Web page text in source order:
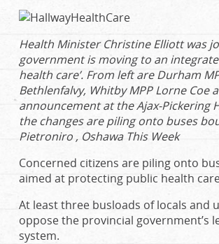
Health Minister Christine Elliott was
government is moving to an
health care’. From left are Durham
Bethlenfalvy, Whitby MPP Lorne Coe
announcement at the Ajax-Pickering
the changes are piling onto buses
Pietroniro , Oshawa This Week
Concerned citizens are piling onto
aimed at protecting public health
At least three busloads of locals
oppose the provincial
system.